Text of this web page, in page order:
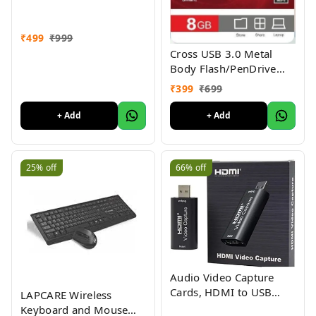
₹499 ₹999
+ Add
Cross USB 3.0 Metal
Body Flash/PenDrive
External Storage Device
1yr Warranty
₹399 ₹699
+ Add
25% off
LAPCARE Wireless
Keyboard and Mouse
66% off
Audio Video Capture
Cards, HDMI to USB